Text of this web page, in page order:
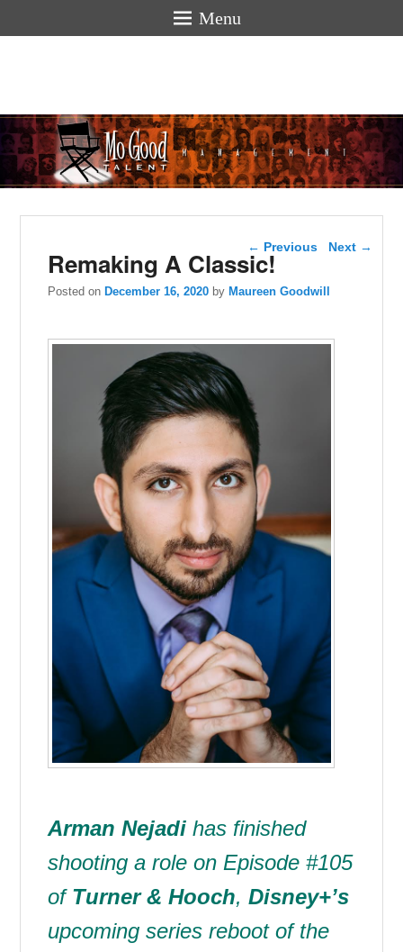
Menu
hello
Post navigation
← Previous Next →
Remaking A Classic!
Posted on December 16, 2020 by Maureen Goodwill
Arman Nejadi has finished
shooting a role on Episode #105
of Turner & Hooch,Disney+’s
upcoming series reboot of the